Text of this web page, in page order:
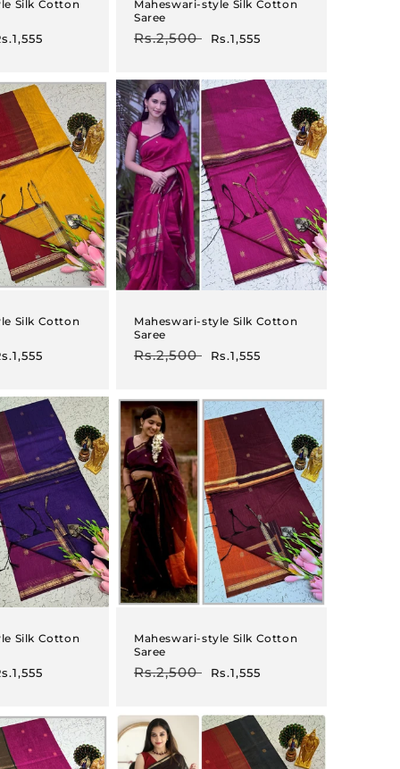
Silk Cotton
Maheswari-style Silk Cotton
Saree
Regular
Rs.2,500
Sale
Rs.1,555
Silk Cotton
Maheswari-style Silk Cotton
Saree
Regular
Rs.2,500
Sale
Rs.1,555
Silk Cotton
Maheswari-style Silk Cotton
Saree
Regular
Rs.2,500
Sale
Rs.1,555